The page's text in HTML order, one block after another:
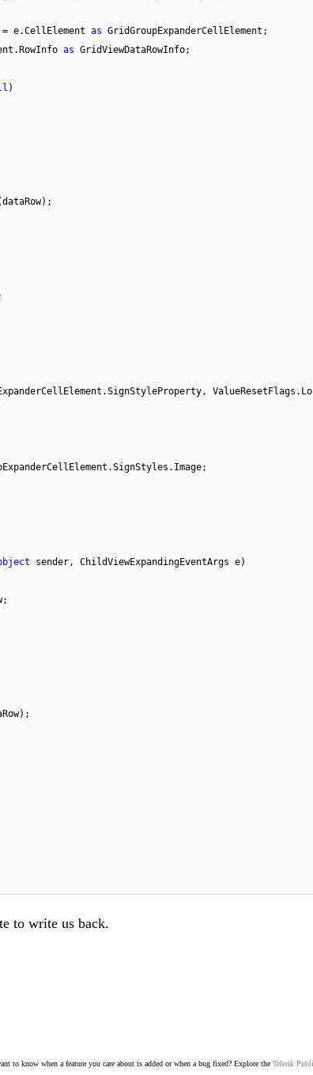
= e.CellElement as GridGroupExpanderCellElement;
as GridViewDataRowInfo;
)
sender, ChildViewExpandingEventArgs e)
to write us back.
to know when a feature you care about is added or when a bug fixed? Explore the Telerik